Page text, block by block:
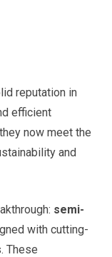
reputation in
efficient
now meet the
and
semi-
with cutting-
These